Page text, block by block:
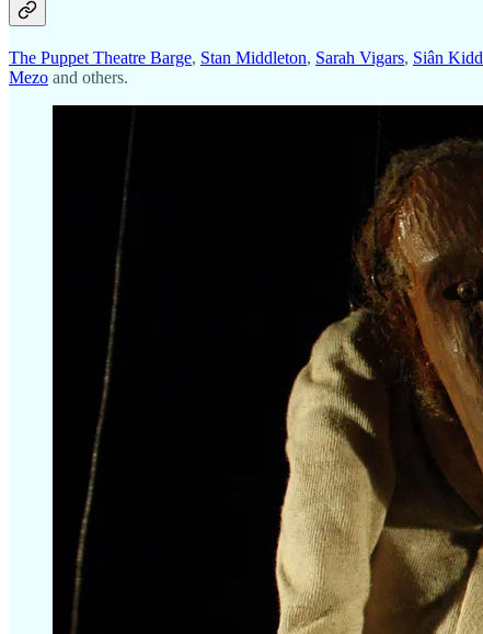
The Puppet Theatre Barge, Stan Middleton, Sarah Vigars, Siân Kidd
Mezo and others.